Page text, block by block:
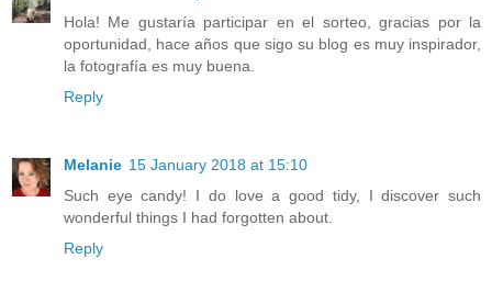
Hola! Me gustaría participar en el sorteo, gracias por la
oportunidad, hace años que sigo su blog es muy inspirador,
la fotografía es muy buena.
Reply
Melanie 15 January 2018 at 15:10
Such eye candy! I do love a good tidy, I discover such
wonderful things I had forgotten about.
Reply